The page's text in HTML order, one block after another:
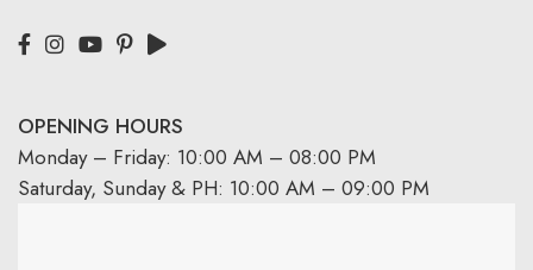
OPENING HOURS
Monday – Friday: 10:00 AM – 08:00 PM
Saturday, Sunday & PH: 10:00 AM – 09:00 PM